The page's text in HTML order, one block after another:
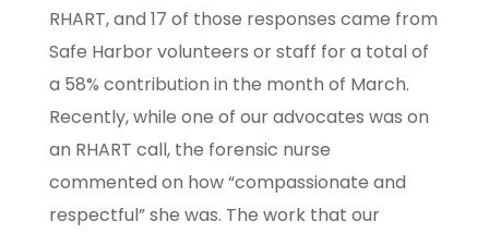
RHART, and 17 of those responses came from
Safe Harbor volunteers or staff for a total of
a 58% contribution in the month of March.
Recently, while one of our advocates was on
an RHART call, the forensic nurse
commented on how “compassionate and
respectful” she was. The work that our